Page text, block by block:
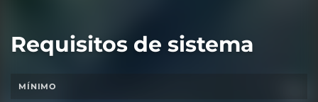
Requisitos de sistema
MÍNIMO